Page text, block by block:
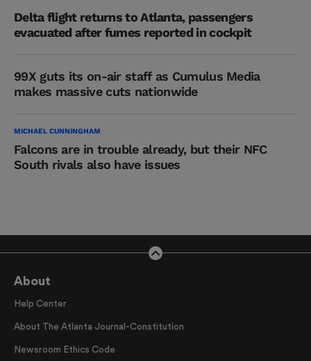
Delta flight returns to Atlanta, passengers
evacuated after fumes reported in cockpit
99X guts its on-air staff as Cumulus Media
makes massive cuts nationwide
MICHAEL CUNNINGHAM
Falcons are in trouble already, but their NFC
South rivals also have issues
About
Help Center
About The Atlanta Journal-Constitution
Newsroom Ethics Code